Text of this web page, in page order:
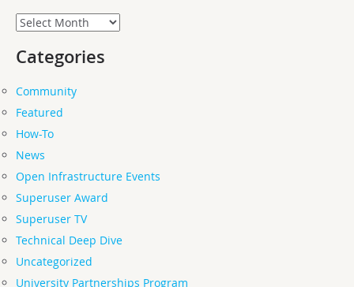
Archives
Categories
Community
Featured
How-To
News
Open Infrastructure Events
Superuser Award
Superuser TV
Technical Deep Dive
Uncategorized
University Partnerships Program